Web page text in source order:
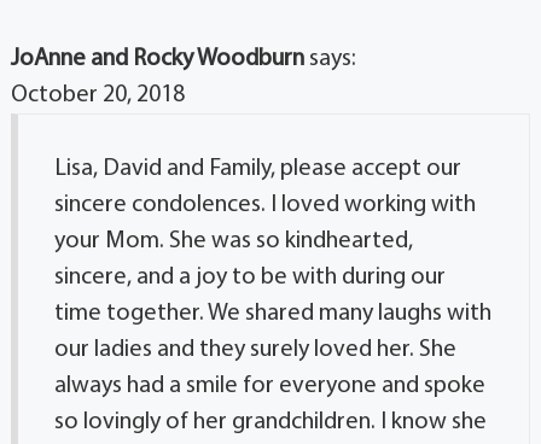
JoAnne and Rocky Woodburn says:
October 20, 2018
Lisa, David and Family, please accept our
sincere condolences. I loved working with
your Mom. She was so kindhearted,
sincere, and a joy to be with during our
time together. We shared many laughs with
our ladies and they surely loved her. She
always had a smile for everyone and spoke
so lovingly of her grandchildren. I know she